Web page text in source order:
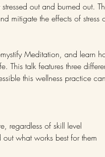
out and burned out.
mitigate the effects of stress
Meditation, and learn
This talk features three
this wellness practice
regardless of skill level
what works best for them